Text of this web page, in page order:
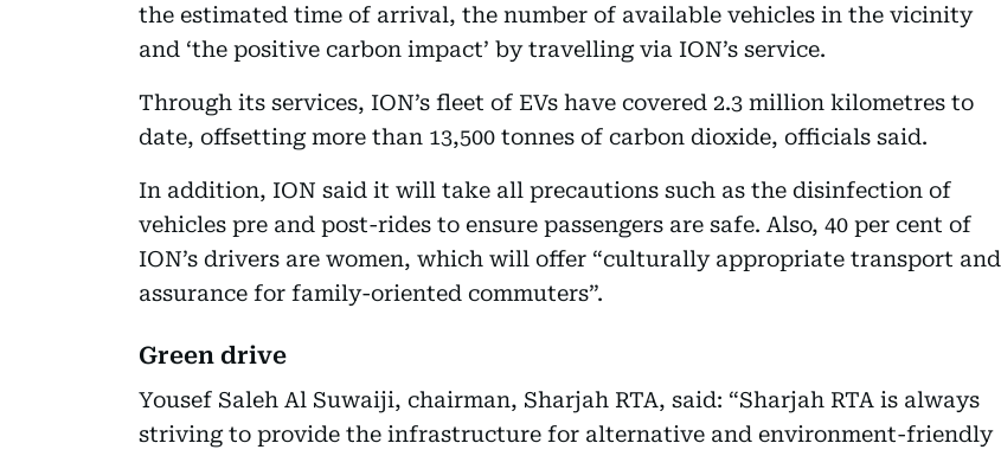
the estimated time of arrival, the number of available vehicles in the vicinity
and ‘the positive carbon impact’ by travelling via ION’s service.
Through its services, ION’s fleet of EVs have covered 2.3 million kilometres to
date, offsetting more than 13,500 tonnes of carbon dioxide, officials said.
In addition, ION said it will take all precautions such as the disinfection of
vehicles pre and post-rides to ensure passengers are safe. Also, 40 per cent of
ION’s drivers are women, which will offer “culturally appropriate transport and
assurance for family-oriented commuters”.
Green drive
Yousef Saleh Al Suwaiji, chairman, Sharjah RTA, said: “Sharjah RTA is always
striving to provide the infrastructure for alternative and environment-friendly